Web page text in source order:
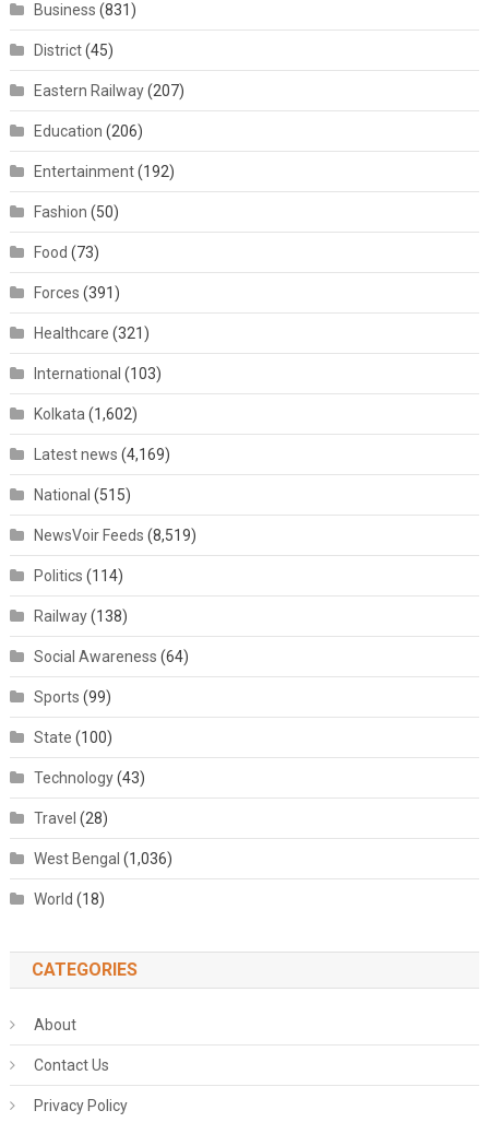
Business (831)
District(45)
Eastern Railway(207)
Education (206)
Entertainment(192)
Fashion (50)
Food (73)
Forces (391)
Healthcare (321)
International (103)
Kolkata(1,602)
Latest news (4,169)
National (515)
NewsVoir Feeds (8,519)
Politics (114)
Railway(138)
Social Awareness (64)
Sports (99)
State (100)
Technology(43)
Travel (28)
West Bengal (1,036)
World (18)
CATEGORIES
About
Contact Us
Privacy Policy